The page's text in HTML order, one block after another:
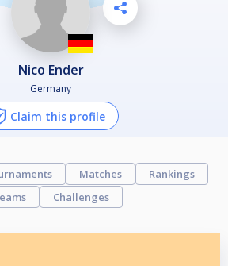
Nico Ender
Germany
Claim this profile
Matches
Rankings
Challenges